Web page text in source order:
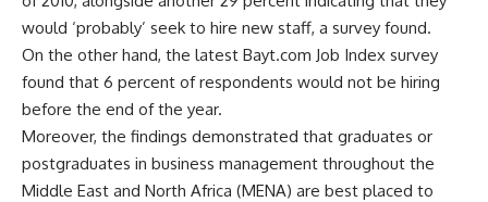
would ‘probably’ seek to hire new staff, a survey found.
On the other hand, the latest Bayt.com Job Index survey
found that 6 percent of respondents would not be hiring
before the end of the year.
Moreover, the findings demonstrated that graduates or
postgraduates in business management throughout the
Middle East and North Africa (MENA) are best placed to